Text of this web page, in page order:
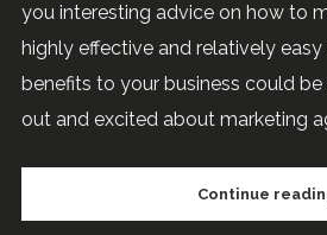
you interesting advice on how to
highly effective and relatively
benefits to your business could
out and excited about marketing
Continue